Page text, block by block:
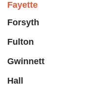
Fayette
Forsyth
Fulton
Gwinnett
Hall